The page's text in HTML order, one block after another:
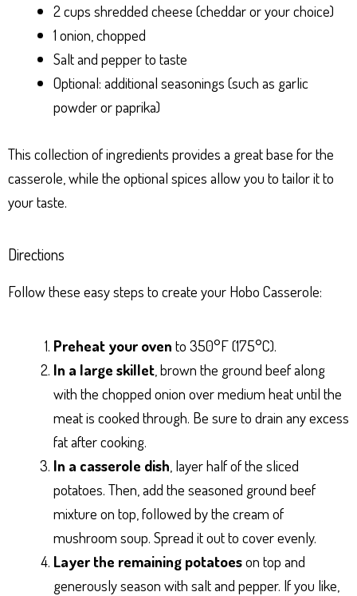
2 cups shredded cheese (cheddar or your choice)
1 onion, chopped
Salt and pepper to taste
Optional: additional seasonings (such as garlic
powder or paprika)
This collection of ingredients provides a great base for the
casserole, while the optional spices allow you to tailor it to
your taste.
Directions
Follow these easy steps to create your Hobo Casserole:
Preheat your oven to 350°F (175°C).
In a large skillet , brown the ground beef along
with the chopped onion over medium heat until the
meat is cooked through. Be sure to drain any excess
fat after cooking.
In a casserole dish , layer half of the sliced
potatoes. Then, add the seasoned ground beef
mixture on top, followed by the cream of
mushroom soup. Spread it out to cover evenly.
Layer the remaining potatoeson top and
generously season with salt and pepper. If you like,